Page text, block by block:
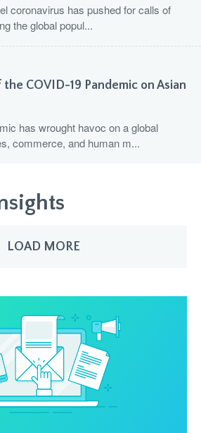
coronavirus has pushed for calls of
the global popul...
COVID-19 Pandemic on Asian
has wrought havoc on a global
commerce, and human m...
LOAD MORE